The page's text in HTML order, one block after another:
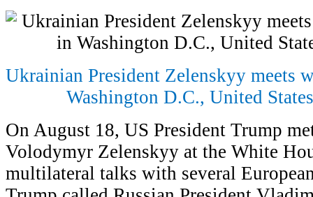
Ukrainian President Zelenskyy meets
Washington D.C., United
On August 18, US President Trump
Volodymyr Zelenskyy at the White
multilateral talks with several